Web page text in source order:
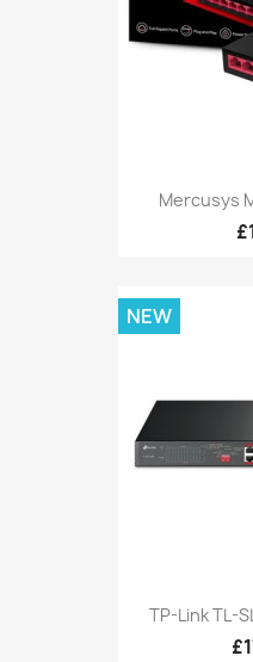
Mercusys
TP-Link TL-
NEW